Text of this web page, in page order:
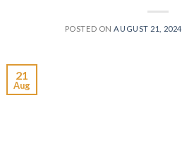
POSTED ONAUGUST 21, 2024
21
Aug